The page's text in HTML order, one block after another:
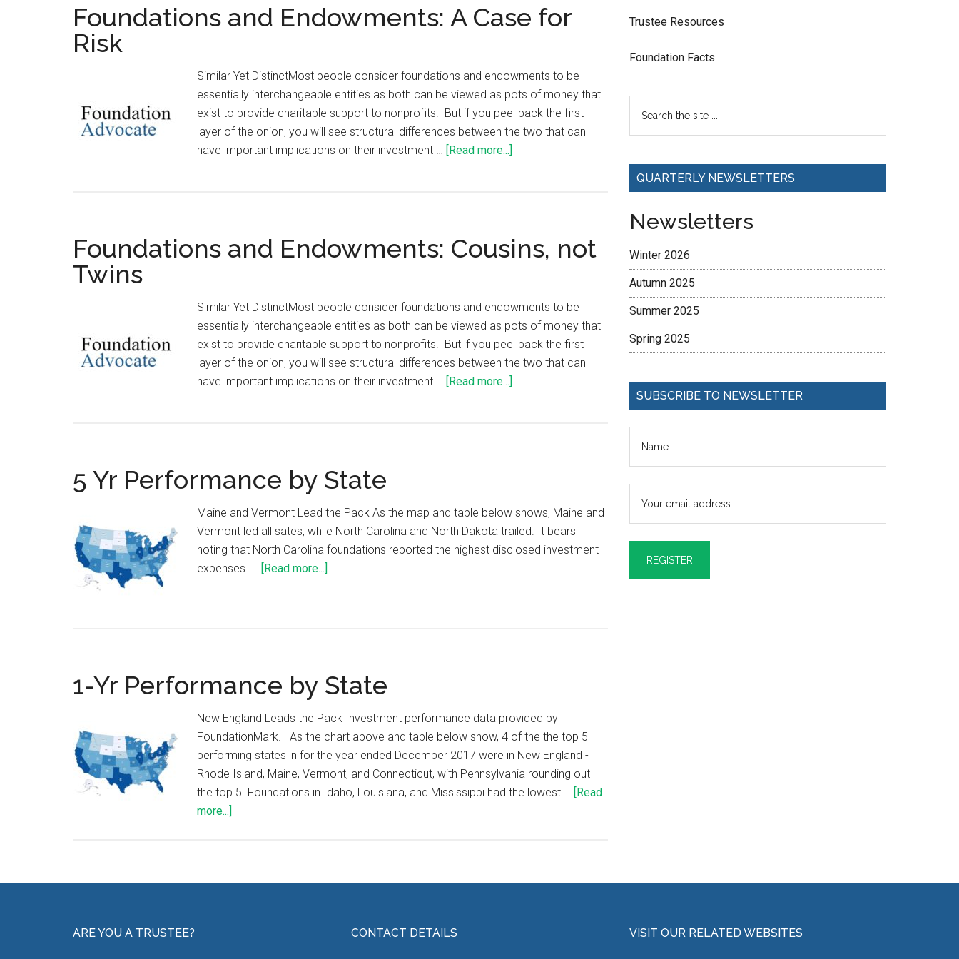
Foundations and Endowments: A Case for
Risk
Similar Yet DistinctMost people consider foundations and endowments to be
essentially interchangeable entities as both can be viewed as pots of money that
exist to provide charitable support to nonprofits. But if you peel back the first
layer of the onion, you will see structural differences between the two that can
have important implications on their investment … [Read more...]
Foundations and Endowments: Cousins, not
Twins
Similar Yet DistinctMost people consider foundations and endowments to be
essentially interchangeable entities as both can be viewed as pots of money that
exist to provide charitable support to nonprofits. But if you peel back the first
layer of the onion, you will see structural differences between the two that can
have important implications on their investment … [Read more...]
5 Yr Performance by State
Maine and Vermont Lead the Pack As the map and table below shows, Maine and
Vermont led all sates, while North Carolina and North Dakota trailed. It bears
noting that North Carolina foundations reported the highest disclosed investment
expenses. … [Read more...]
1-Yr Performance by State
New England Leads the Pack Investment performance data provided by
FoundationMark. As the chart above and table below show, 4 of the the top 5
performing states in for the year ended December 2017 were in New England -
Rhode Island, Maine, Vermont, and Connecticut, with Pennsylvania rounding out
the top 5. Foundations in Idaho, Louisiana, and Mississippi had the lowest … [Read
more...]
Trustee Resources
Foundation Facts
QUARTERLY NEWSLETTERS
Newsletters
Winter 2026
Autumn 2025
Summer 2025
Spring 2025
SUBSCRIBE TO NEWSLETTER
ARE YOU A TRUSTEE? CONTACT DETAILS VISIT OUR RELATED WEBSITES